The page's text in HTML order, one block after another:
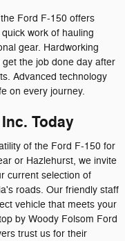
Ford F-150 offers
work of hauling
gear. Hardworking
the job done day after
Advanced technology
on every journey.
Today
of the Ford F-150 for
or Hazlehurst, we invite
current selection of
roads. Our friendly staff
vehicle that meets your
by Woody Folsom Ford
trust us for their